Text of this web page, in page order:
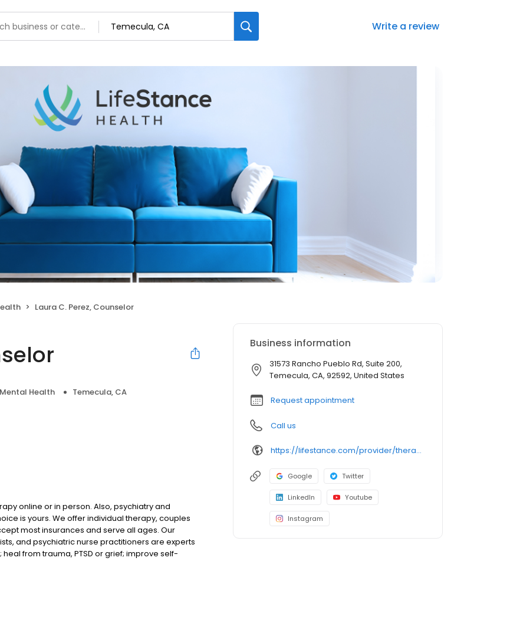
Write a review
Laura C. Perez, Counselor
Health Temecula, CA
online or in person. Also, psychiatry and
is yours. We offer individual therapy, couples
most insurances and serve all ages. Our
and psychiatric nurse practitioners are experts
from trauma, PTSD or grief; improve self-
as bipolar, schizophrenia, OCD, eating disorders
Business information
31573 Rancho Pueblo Rd, Suite 200,
Temecula, CA, 92592, United States
Request appointment
Call us
https://lifestance.com/provider/therapist/ca/temecula/laura-c-perez/
Google Twitter
LinkedIn Youtube
Instagram